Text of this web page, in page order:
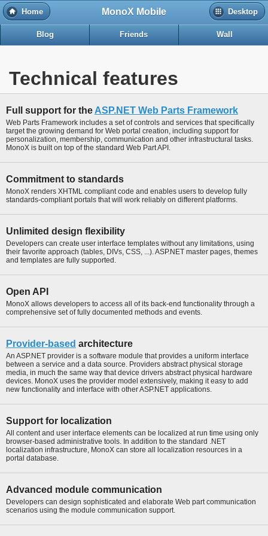
Home MonoX Mobile Desktop
Blog Friends Wall
Technical features
Full support for theASP.NET Web Parts Framework
Web Parts Framework includes a set of controls and services that specifically
target the growing demand for Web portal creation, including support for
personalization, membership, communication and other infrastructural tasks.
MonoX is built on top of the standard Web Part API.
Commitment to standards
MonoX renders XHTML compliant code and enables users to develop fully
standards-compliant portals that will work reliably on different platforms.
Unlimited design flexibility
Developers can create user interface templates without any limitations, using
their favorite approach (tables, DIVs, CSS, ...). ASP.NET master pages, themes
and templates are fully supported.
Open API
MonoX allows developers to access all of its back-end functionality through a
comprehensive set of fully documented methods and events.
Provider-based architecture
An ASP.NET provider is a software module that provides a uniform interface
between a service and a data source. Providers abstract physical storage
media, in much the same way that device drivers abstract physical hardware
devices. MonoX uses the provider model extensively, making it easy to add
new functionality and interface with other ASP.NET applications.
Support for localization
All content and user interface elements can be localized at run time using only
browser-based administrative tools. In addition to the standard .NET
localization infrastructure, MonoX can store all localization resources in a
portal database.
Advanced module communication
Developers can design sophisticated and elaborate Web part communication
scenarios using the module communication support.